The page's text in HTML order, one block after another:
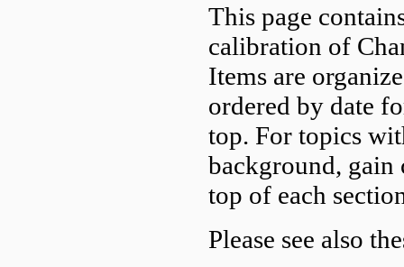
This page
calibration of
Items are
ordered by date
top. For topics
background, gain
top of each
Please see also